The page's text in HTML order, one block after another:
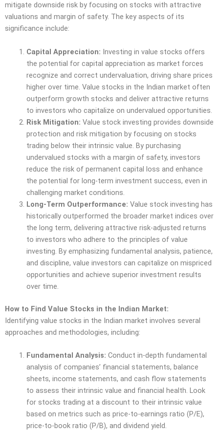
mitigate downside risk by focusing on stocks with attractive
valuations and margin of safety. The key aspects of its
significance include:
Capital Appreciation: Investing in value stocks offers
the potential for capital appreciation as market forces
recognize and correct undervaluation, driving share prices
higher over time. Value stocks in the Indian market often
outperform growth stocks and deliver attractive returns
to investors who capitalize on undervalued opportunities.
Risk Mitigation: Value stock investing provides downside
protection and risk mitigation by focusing on stocks
trading below their intrinsic value. By purchasing
undervalued stocks with a margin of safety, investors
reduce the risk of permanent capital loss and enhance
the potential for long-term investment success, even in
challenging market conditions.
Long-Term Outperformance: Value stock investing has
historically outperformed the broader market indices over
the long term, delivering attractive risk-adjusted returns
to investors who adhere to the principles of value
investing. By emphasizing fundamental analysis, patience,
and discipline, value investors can capitalize on mispriced
opportunities and achieve superior investment results
over time.
How to Find Value Stocks in the Indian Market:
Identifying value stocks in the Indian market involves several
approaches and methodologies, including:
Fundamental Analysis: Conduct in-depth fundamental
analysis of companies’ financial statements, balance
sheets, income statements, and cash flow statements
to assess their intrinsic value and financial health. Look
for stocks trading at a discount to their intrinsic value
based on metrics such as price-to-earnings ratio (P/E),
price-to-book ratio (P/B), and dividend yield.